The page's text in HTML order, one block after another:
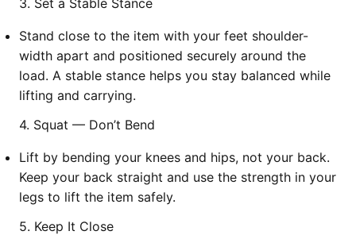
3. Set a Stable Stance
Stand close to the item with your feet shoulder-
width apart and positioned securely around the
load. A stable stance helps you stay balanced while
lifting and carrying.
4. Squat — Don’t Bend
Lift by bending your knees and hips, not your back.
Keep your back straight and use the strength in your
legs to lift the item safely.
5. Keep It Close